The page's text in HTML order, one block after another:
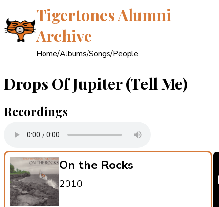
Tigertones Alumni
Archive
Home/Albums/Songs/People
Drops Of Jupiter (Tell Me)
Recordings
On the Rocks
2010